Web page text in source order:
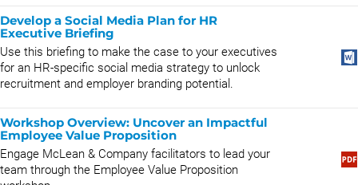
Develop a Social Media Plan for HR
Executive Briefing
Use this briefing to make the case to your executives
for an HR-specific social media strategy to unlock
recruitment and employer branding potential.
Workshop Overview: Uncover an Impactful
Employee Value Proposition
Engage McLean & Company facilitators to lead your
team through the Employee Value Proposition